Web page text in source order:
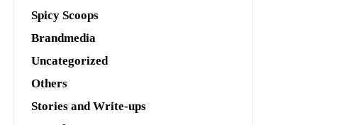
Spicy Scoops
Brandmedia
Uncategorized
Others
Stories and Write-ups